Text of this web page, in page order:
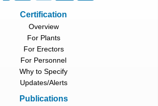
Certification
Overview
For Plants
For Erectors
For Personnel
Why to Specify
Updates/Alerts
Publications